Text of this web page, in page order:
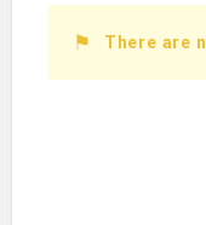
There are